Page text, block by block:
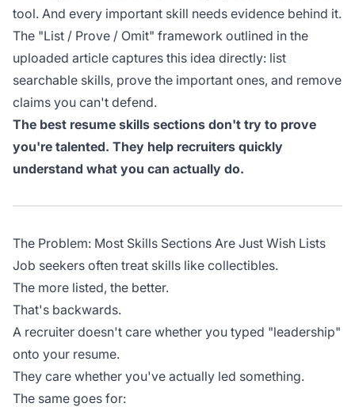
tool. And every important skill needs evidence behind it.
The "List / Prove / Omit" framework outlined in the
uploaded article captures this idea directly: list
searchable skills, prove the important ones, and remove
claims you can't defend.
The best resume skills sections don't try to prove
you're talented. They help recruiters quickly
understand what you can actually do.
The Problem: Most Skills Sections Are Just Wish Lists
Job seekers often treat skills like collectibles.
The more listed, the better.
That's backwards.
A recruiter doesn't care whether you typed "leadership"
onto your resume.
They care whether you've actually led something.
The same goes for: